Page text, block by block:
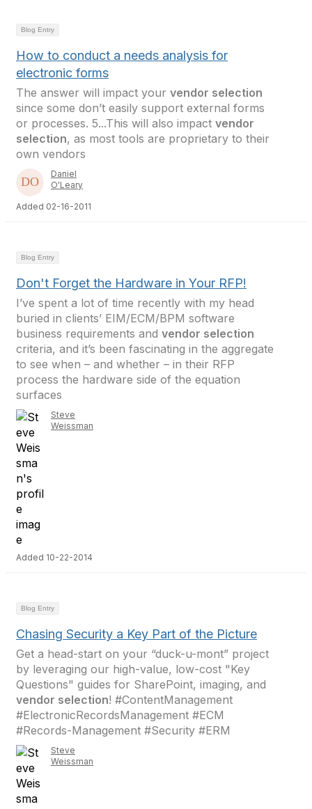
Blog Entry
How to conduct a needs analysis for
electronic forms
The answer will impact your vendor selection
since some don’t easily support external forms
or processes. 5...This will also impact vendor
selection, as most tools are proprietary to their
own vendors
Daniel
O'Leary
Added 02-16-2011
Blog Entry
Don't Forget the Hardware in Your RFP!
I’ve spent a lot of time recently with my head
buried in clients’ EIM/ECM/BPM software
business requirements and vendor selection
criteria, and it’s been fascinating in the aggregate
to see when – and whether – in their RFP
process the hardware side of the equation
surfaces
Steve
Weissman
Added 10-22-2014
Blog Entry
Chasing Security a Key Part of the Picture
Get a head-start on your “duck-u-mont” project
by leveraging our high-value, low-cost "Key
Questions" guides for SharePoint, imaging, and
vendor selection! #ContentManagement
#ElectronicRecordsManagement #ECM
#Records-Management #Security #ERM
Steve
Weissman